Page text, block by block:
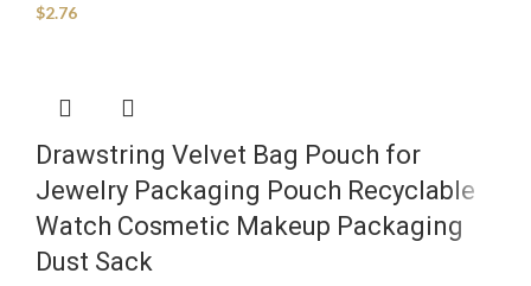
$2.76
Drawstring Velvet Bag Pouch for
Jewelry Packaging Pouch Recyclable
Watch Cosmetic Makeup Packaging
Dust Sack